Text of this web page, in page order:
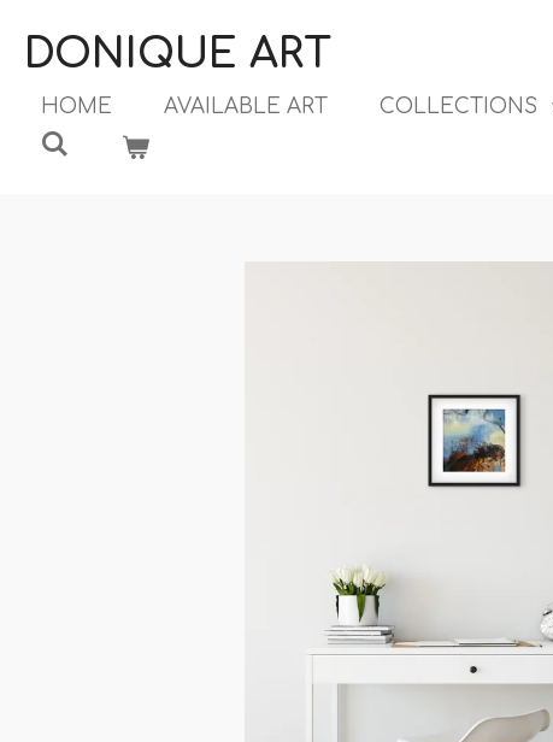
direct
hoofdinhoud
DONIQUE ART
HOME AVAILABLE ART COLLECTIONS